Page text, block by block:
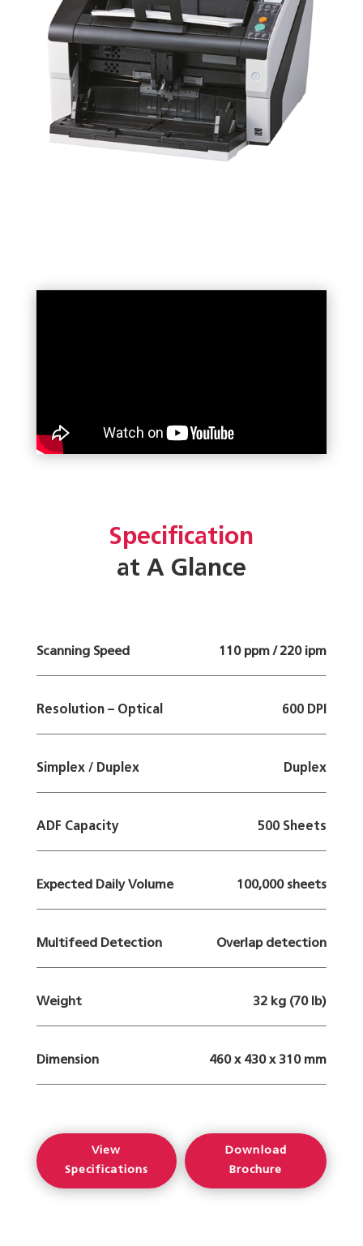
Specification
at A Glance
Scanning Speed 110 ppm / 220 ipm
Resolution – Optical 600 DPI
Simplex / Duplex Duplex
ADF Capacity 500 Sheets
Expected Daily Volume 100,000 sheets
Multifeed Detection Overlap detection
Weight 32 kg (70 lb)
Dimension 460 x 430 x 310 mm
View
Specifications
Download
Brochure